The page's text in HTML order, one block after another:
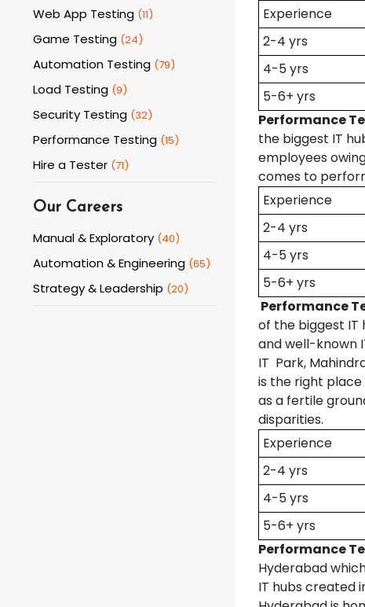
Web App Testing (11)
Game Testing (24)
Automation Testing (79)
Load Testing (9)
Security Testing (32)
Performance Testing (15)
Hire a Tester (71)
Our Careers
Manual & Exploratory (40)
Automation & Engineering (65)
Strategy & Leadership (20)
Experience
2-4 yrs
4-5 yrs
5-6+ yrs
Performance
the biggest IT
employees
comes to
Experience
2-4 yrs
4-5 yrs
5-6+ yrs
Performance
of the biggest IT
and well-known
IT Park,
is the right
as a fertile
disparities.
Experience
2-4 yrs
4-5 yrs
5-6+ yrs
Performance
Hyderabad
IT hubs created